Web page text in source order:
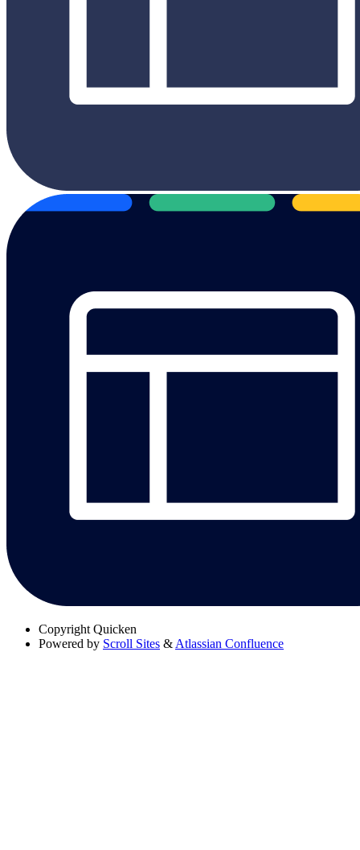
Copyright Quicken
Powered by Scroll Sites & Atlassian Confluence